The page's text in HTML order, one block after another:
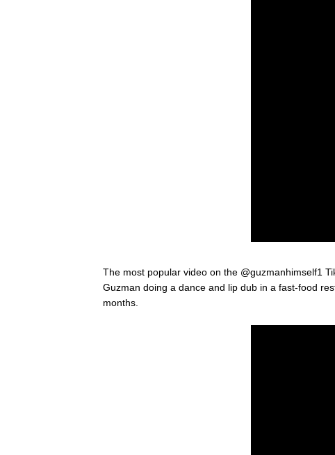
The most popular video on the @guzmanhimself1
Guzman doing a dance and lip dub in a fast-food
months.